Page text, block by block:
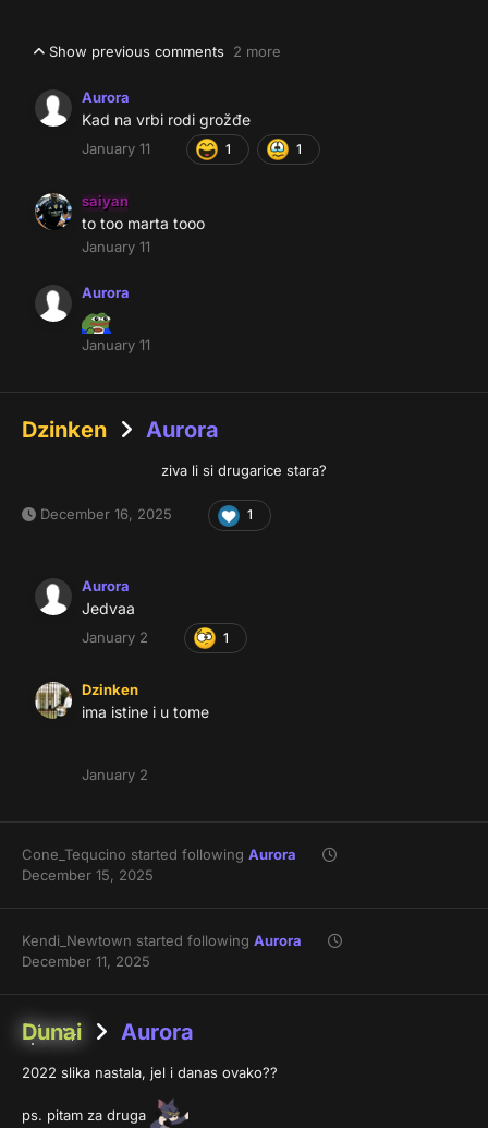
Show previous comments 2 more
Aurora
Kad na vrbi rodi grožđe
January 11 1 1
saiyan
to too marta tooo
January 11
Aurora
January 11
Dzinken Aurora
ziva li si drugarice stara?
December 16, 2025 1
Aurora
Jedvaa
January 2 1
Dzinken
ima istine i u tome
January 2
Cone_Tequcino started following Aurora
December 15, 2025
Kendi_Newtown started following Aurora
December 11, 2025
Dunai Aurora
2022 slika nastala, jel i danas ovako??
ps. pitam za druga